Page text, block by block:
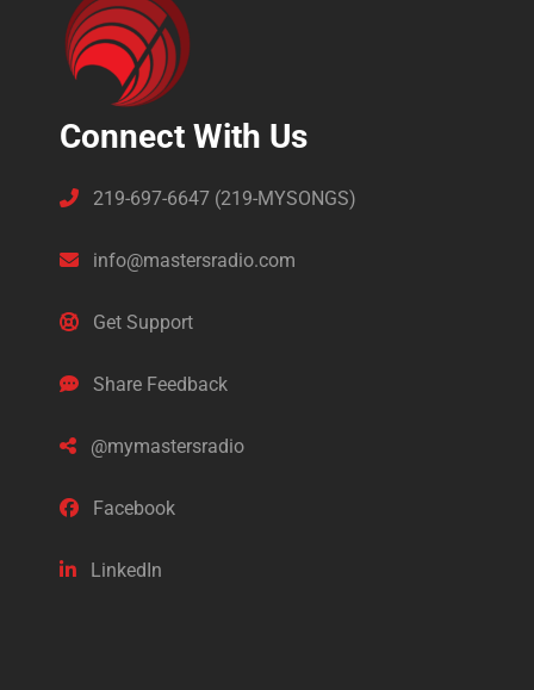
Connect With Us
219-697-6647 (219-MYSONGS)
info@mastersradio.com
Get Support
Share Feedback
@mymastersradio
Facebook
LinkedIn